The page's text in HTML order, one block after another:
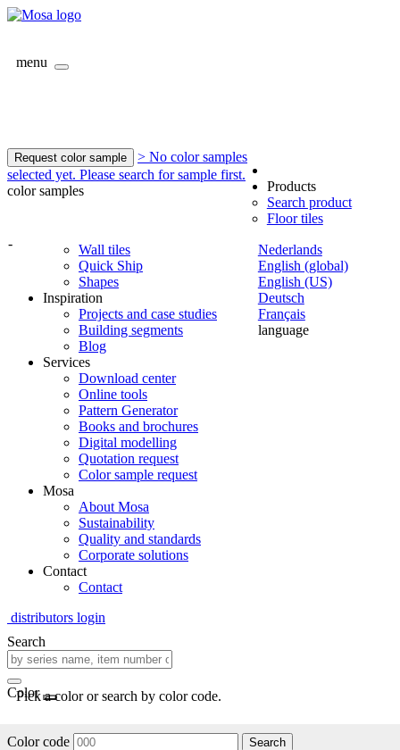
menu
Request color sample
> No color samples
selected yet. Please search for sample first.
color samples
-
Nederlands
English (global)
English (US)
Deutsch
Français
language
Products
Search product
Floor tiles
Wall tiles
Quick Ship
Shapes
Inspiration
Projects and case studies
Building segments
Blog
Services
Download center
Online tools
Pattern Generator
Books and brochures
Digital modelling
Quotation request
Color sample request
Mosa
About Mosa
Sustainability
Quality and standards
Corporate solutions
Contact
Contact
distributors login
Search
Color
Pick a color or search by color code.
Color code Search